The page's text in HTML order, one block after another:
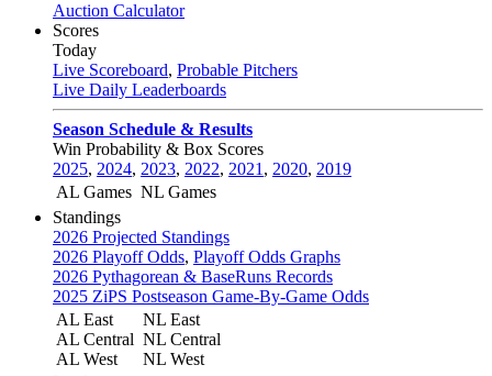
Auction Calculator
Scores
Today
Live Scoreboard, Probable Pitchers
Live Daily Leaderboards
Season Schedule & Results
Win Probability & Box Scores
2025, 2024, 2023, 2022, 2021 , 2020, 2019
AL Games NL Games
Standings
2026 Projected Standings
2026 Playoff Odds, Playoff Odds Graphs
2026 Pythagorean & BaseRuns Records
2025 ZiPS Postseason Game-By-Game Odds
AL East
AL Central
AL West
NL East
NL Central
NL West